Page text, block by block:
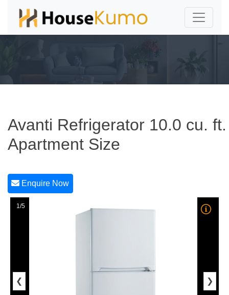
Avanti Refrigerator 10.0 cu. ft.
Apartment Size
Enquire Now
1/5
❮ ❯